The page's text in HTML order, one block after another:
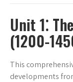
Unit 1⁚
(1200-
This
developments